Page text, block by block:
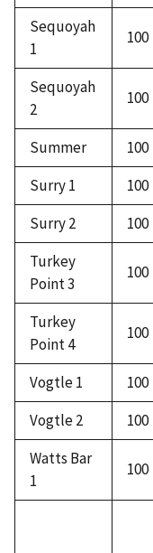
Sequoyah
1
100
Sequoyah
2
100
Summer
100
Surry 1
100
Surry 2
100
Turkey
Point 3
100
Turkey
Point 4
100
Vogtle 1
100
Vogtle 2
100
Watts Bar
1
100